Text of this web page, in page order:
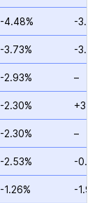
-4.48% -
-3.73% -
-2.93% –
-2.30%
-2.30% –
-2.53% -
-1.26% -